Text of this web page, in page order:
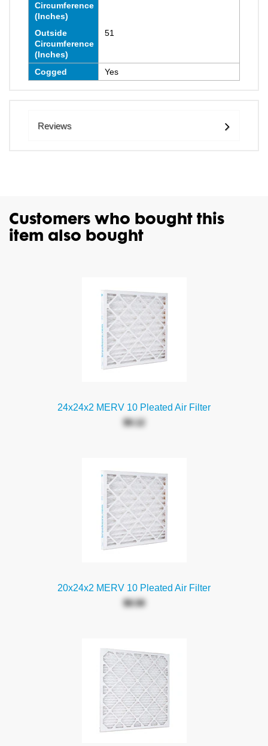
Circumference
(Inches)
Outside
Circumference
(Inches)
51
Cogged Yes
Reviews
Customers who bought this
item also bought
24x24x2 MERV 10 Pleated Air Filter
$9.12
20x24x2 MERV 10 Pleated Air Filter
$8.58